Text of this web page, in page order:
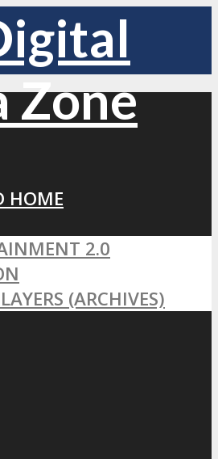
HOME
2.0
(ARCHIVES)